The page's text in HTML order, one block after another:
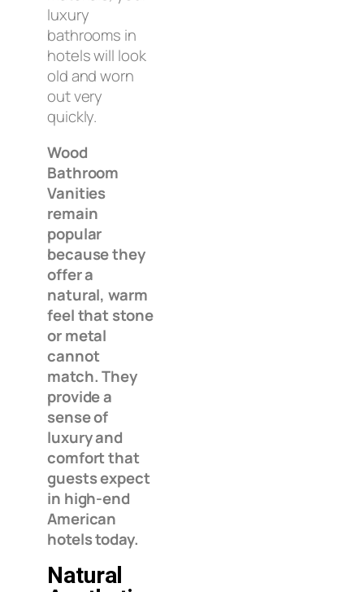
luxury
bathrooms in
hotels will look
old and worn
out very
quickly.
Wood
Bathroom
Vanities
remain
popular
because they
offer a
natural, warm
feel that stone
or metal
cannot
match. They
provide a
sense of
luxury and
comfort that
guests expect
in high-end
American
hotels today.
Natural